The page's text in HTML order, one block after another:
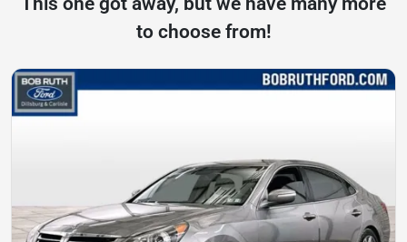
to choose from!